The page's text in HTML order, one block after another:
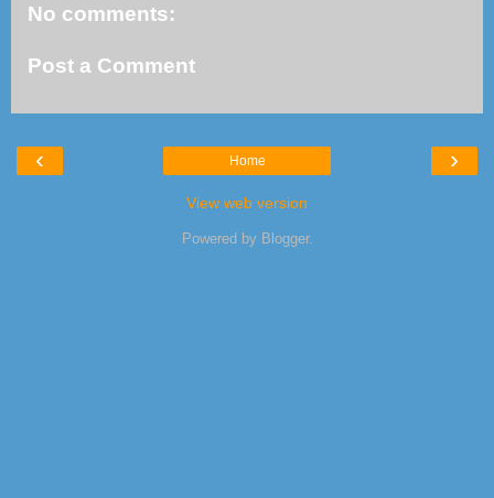
No comments:
Post a Comment
‹ ›
Home
View web version
Powered by Blogger.